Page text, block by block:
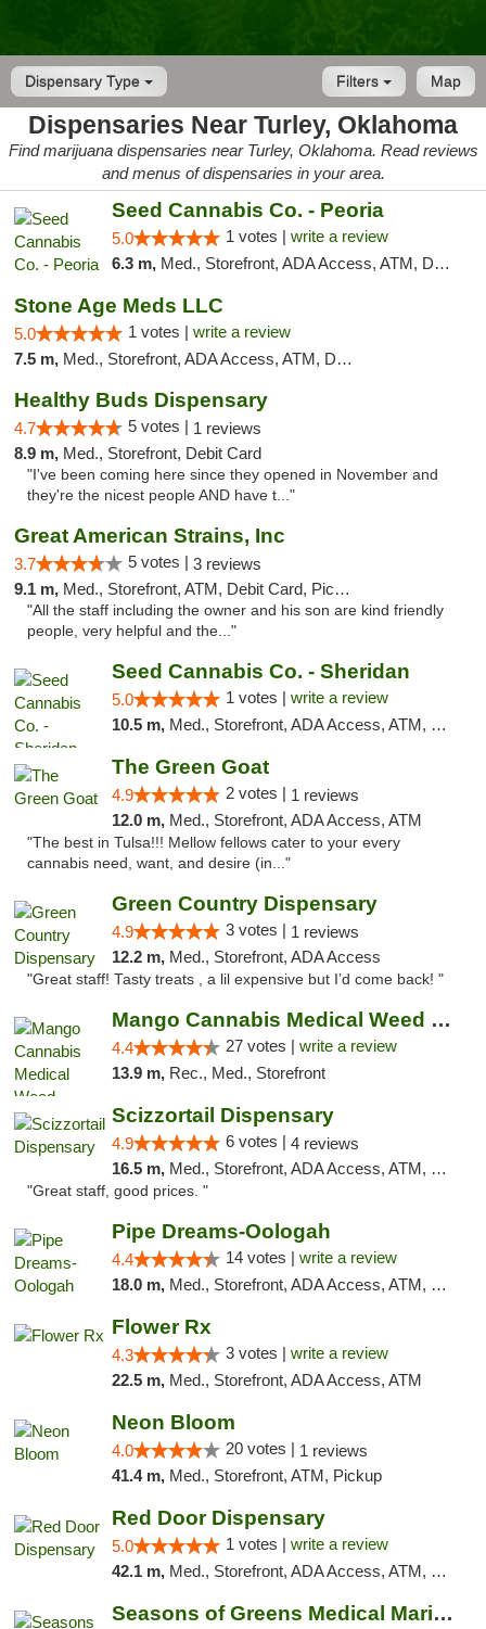
Dispensary Type Map
Filters
Dispensaries Near Turley, Oklahoma
Find marijuana dispensaries near Turley, Oklahoma. Read reviews
and menus of dispensaries in your area.
Seed Cannabis Co. - Peoria
5.0 1 votes | write a review
6.3 m, Med., Storefront, ADA Access, ATM, Debit Card, Pickup
Stone Age Meds LLC
5.0 1 votes | write a review
7.5 m, Med., Storefront, ADA Access, ATM, Debit Card, Pickup
Healthy Buds Dispensary
4.7 5 votes | 1 reviews
8.9 m, Med., Storefront, Debit Card
"I've been coming here since they opened in November and
they're the nicest people AND have t..."
Great American Strains, Inc
3.7 5 votes | 3 reviews
9.1 m, Med., Storefront, ATM, Debit Card, Pickup
"All the staff including the owner and his son are kind friendly
people, very helpful and the..."
Seed Cannabis Co. - Sheridan
5.0 1 votes | write a review
10.5 m, Med., Storefront, ADA Access, ATM, Debit Card, Pickup
The Green Goat
4.9 2 votes | 1 reviews
12.0 m, Med., Storefront, ADA Access, ATM
"The best in Tulsa!!! Mellow fellows cater to your every
cannabis need, want, and desire (in..."
Green Country Dispensary
4.9 3 votes | 1 reviews
12.2 m, Med., Storefront, ADA Access
"Great staff! Tasty treats , a lil expensive but I’d come back! "
Mango Cannabis Medical Weed Dispensary Tulsa
4.4 27 votes | write a review
13.9 m, Rec., Med., Storefront
Scizzortail Dispensary
4.9 6 votes | 4 reviews
16.5 m, Med., Storefront, ADA Access, ATM, Debit Card
"Great staff, good prices. "
Pipe Dreams-Oologah
4.4 14 votes | write a review
18.0 m, Med., Storefront, ADA Access, ATM, Pickup
Flower Rx
4.3 3 votes | write a review
22.5 m, Med., Storefront, ADA Access, ATM
Neon Bloom
4.0 20 votes | 1 reviews
41.4 m, Med., Storefront, ATM, Pickup
Red Door Dispensary
5.0 1 votes | write a review
42.1 m, Med., Storefront, ADA Access, ATM, Debit Card, Pickup
Seasons of Greens Medical Marijuana Dispen...